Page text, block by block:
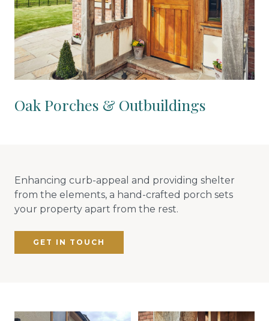
Oak Porches & Outbuildings
Enhancing curb-appeal and providing shelter
from the elements, a hand-crafted porch sets
your property apart from the rest.
GET IN TOUCH